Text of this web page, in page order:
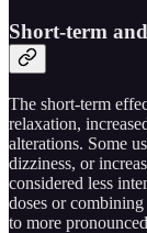
Short-term
The short-term
relaxation,
alterations. Some
dizziness, or
considered less
doses or
to more